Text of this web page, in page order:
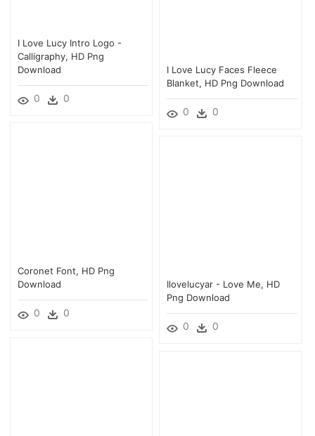
I Love Lucy Intro Logo -
Calligraphy, HD Png
Download
0 0
I Love Lucy Faces Fleece
Blanket, HD Png Download
0 0
Coronet Font, HD Png
Download
0 0
Ilovelucyar - Love Me, HD
Png Download
0 0